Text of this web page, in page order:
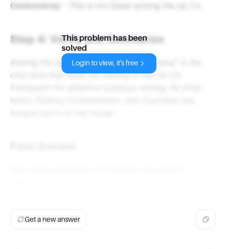
Controversy
Step 4: Verify and Summarize
Among the options provided, "Controversy" is the
only term that does not belong to the six Cs
This problem has been
solved
Login to view, it's free
Get a new answer